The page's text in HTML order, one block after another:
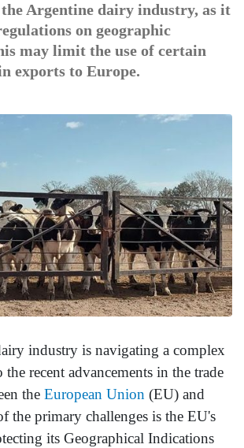
Argentine dairy industry, as it
on geographic
may limit the use of certain
exports to Europe.
industry is navigating a complex
the recent advancements in the trade
the European Union (EU) and
the primary challenges is the EU's
its Geographical Indications